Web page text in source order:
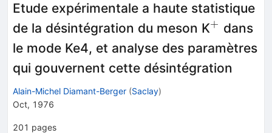
Etude expérimentale a haute statistique
de la désintégration du meson K^{+}
+ dans
le mode Ke4, et analyse des paramètres
qui gouvernent cette désintégration
Alain-Michel Diamant-Berger (Saclay)
Oct, 1976
201 pages